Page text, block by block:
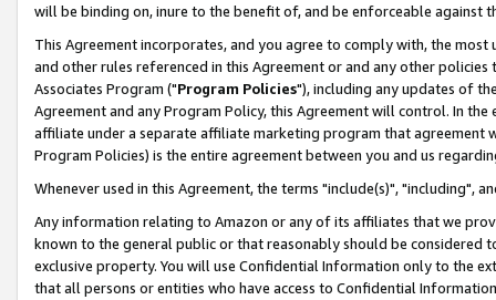
will be binding on, inure to the benefit of, and be enforceable against
This Agreement incorporates, and you agree to comply with, the
and other rules referenced in this Agreement or and any other
Associates Program ("Program Policies"), including any updates of
Agreement and any Program Policy, this Agreement will control. In
affiliate under a separate affiliate marketing program that agreement
Program Policies) is the entire agreement between you and us
Whenever used in this Agreement, the terms "include(s)", "including",
Any information relating to Amazon or any of its affiliates that we
known to the general public or that reasonably should be considered
exclusive property. You will use Confidential Information only to the
that all persons or entities who have access to Confidential